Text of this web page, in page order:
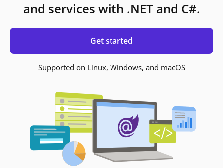
and services with .NET and C#.
Get started
Supported on Linux, Windows, and macOS